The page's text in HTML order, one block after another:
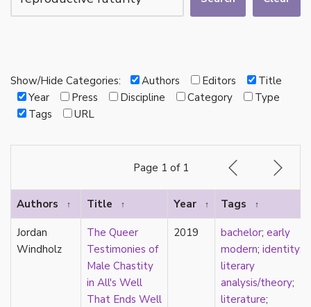
bi
Binary
biocultural
Black
black conscious asexuality
cake
canon
capitalism
care
care networks
Carnival of Aces
Carnival of Aros
Show/Hide Categories: Authors Editors
Title
Year
Press Discipline Category
Type
Tags
URL
Page 1 of 1
Authors ↑ Title ↑ Year ↑ Tags ↑
Jordan
Windholz
The Queer
Testimonies of
Male Chastity
in All's Well
That Ends Well
2019 bachelor; early
modern; identity;
literary
analysis/theory;
literature;